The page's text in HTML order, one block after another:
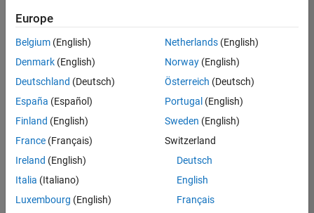
search
broadening
your
search
see
all
jobs.
you
still
Europe
Belgium (English)
Denmark (English)
Deutschland (Deutsch)
España (Español)
Finland (English)
France (Français)
Ireland (English)
Italia (Italiano)
Luxembourg (English)
Netherlands(English)
Norway(English)
Österreich (Deutsch)
Portugal (English)
Sweden (English)
Switzerland
Deutsch
English
Français